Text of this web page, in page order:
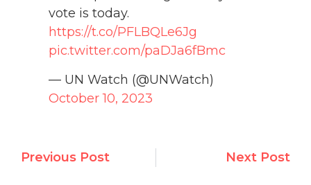
vote is today.
https://t.co/PFLBQLe6Jg
pic.twitter.com/paDJa6fBmc
— UN Watch (@UNWatch)
October 10, 2023
Previous Post Next Post